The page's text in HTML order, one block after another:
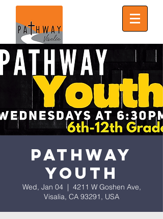
Pathway
Youth
Wed, Jan 04
  |
4211 W Goshen Ave,
Visalia, CA 93291, USA